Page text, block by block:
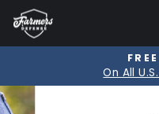
Skip
to
content
On All